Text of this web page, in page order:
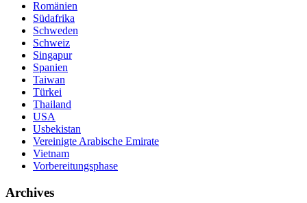
Romänien
Südafrika
Schweden
Schweiz
Singapur
Spanien
Taiwan
Türkei
Thailand
USA
Usbekistan
Vereinigte Arabische Emirate
Vietnam
Vorbereitungsphase
Archives